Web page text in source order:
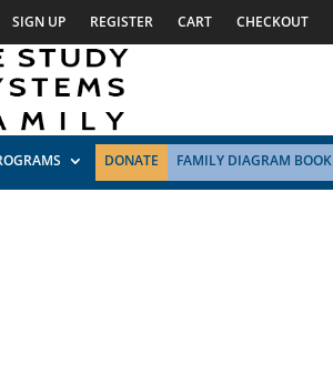
SIGN UP REGISTER CART CHECKOUT
DONATE FAMILY DIAGRAM BOOK